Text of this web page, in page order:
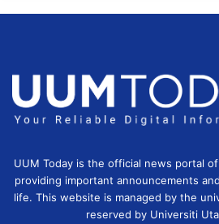
UUM Today is the official news portal
providing important announcements
life. This website is managed by the
reserved by Universiti